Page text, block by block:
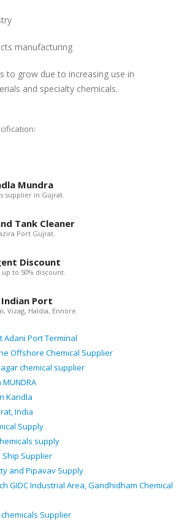
manufacturing
to grow due to increasing use in
and specialty chemicals.
Mundra
supplier in Gujrat.
Tank Cleaner
Port Gujrat.
Discount
to 50% discount.
Port
Vizag, Haldia, Ennore.
Adani Port Terminal
Offshore Chemical Supplier
chemical supplier
Kandla
India
Supply
supply
Supplier
and Pipavav Supply
GIDC Industrial Area, Gandhidham Chemical
Supplier